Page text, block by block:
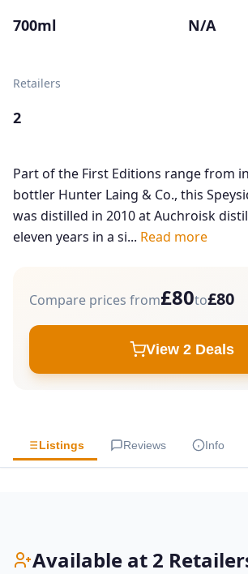
700ml N/A
Retailers
2
Part of the First Editions range from
bottler Hunter Laing & Co., this
was distilled in 2010 at Auchroisk
eleven years in a si... Read more
Compare prices from£80to£80
View 2 Deals
Listings Reviews Info
Available at 2